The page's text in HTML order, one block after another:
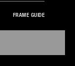
FRAME GUIDE